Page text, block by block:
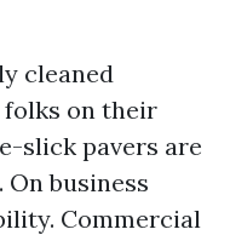
cleaned
on their
slick pavers are
On business
Commercial